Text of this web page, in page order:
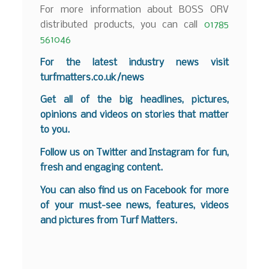
For more information about BOSS ORV
distributed products, you can call 01785
561046
For the latest industry news visit
turfmatters.co.uk/news
Get all of the big headlines, pictures,
opinions and videos on stories that matter
to you.
Follow us on Twitter andInstagram for fun,
fresh and engaging content.
You can also find us on Facebook for more
of your must-see news, features, videos
and pictures from Turf Matters.